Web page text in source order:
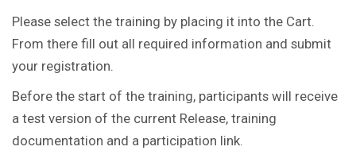
Please select the training by placing it into the Cart.
From there fill out all required information and submit
your registration.
Before the start of the training, participants will receive
a test version of the current Release, training
documentation and a participation link.